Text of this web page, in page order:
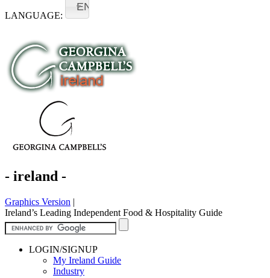
LANGUAGE:
EN
- ireland -
Graphics Version |
Ireland’s Leading Independent Food & Hospitality Guide
LOGIN/SIGNUP
My Ireland Guide
Industry